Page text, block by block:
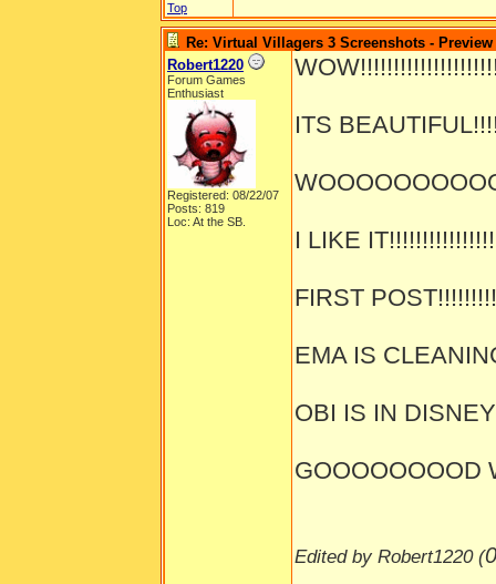
Top
Re: Virtual Villagers 3 Screenshots - Preview
Robert1220
Forum Games
Enthusiast
Registered: 08/22/07
Posts: 819
Loc: At the SB.
ITS
I LIKE
FIRST
EMA IS
OBI IS IN
GOOOOOOOOD
Edited by Robert1220 (